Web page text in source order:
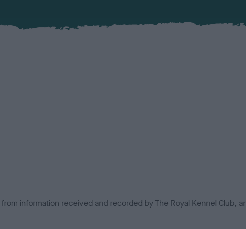
information received and recorded by The Royal Kennel Club,